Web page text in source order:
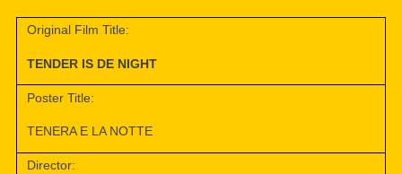
Original Film Title:
TENDER IS DE NIGHT
Poster Title:
TENERA E LA NOTTE
Director: